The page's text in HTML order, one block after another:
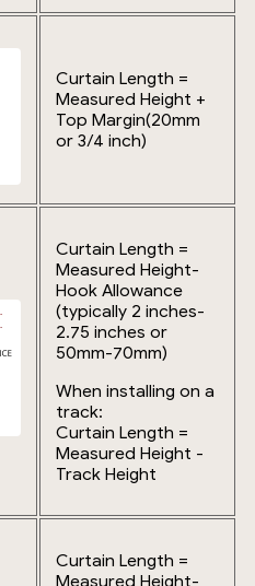
Curtain Length =
Measured Height +
Top Margin(20mm
or 3/4 inch)
Curtain Length =
Measured Height-
Hook Allowance
(typically 2 inches-
2.75 inches or
50mm-70mm)
When installing on a
track:
Curtain Length =
Measured Height -
Track Height
Curtain Length =
Measured Height-